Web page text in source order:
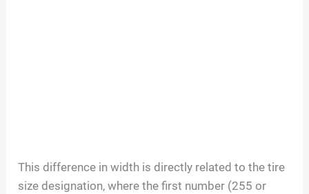
This difference in width is directly related to the tire
size designation, where the first number (255 or